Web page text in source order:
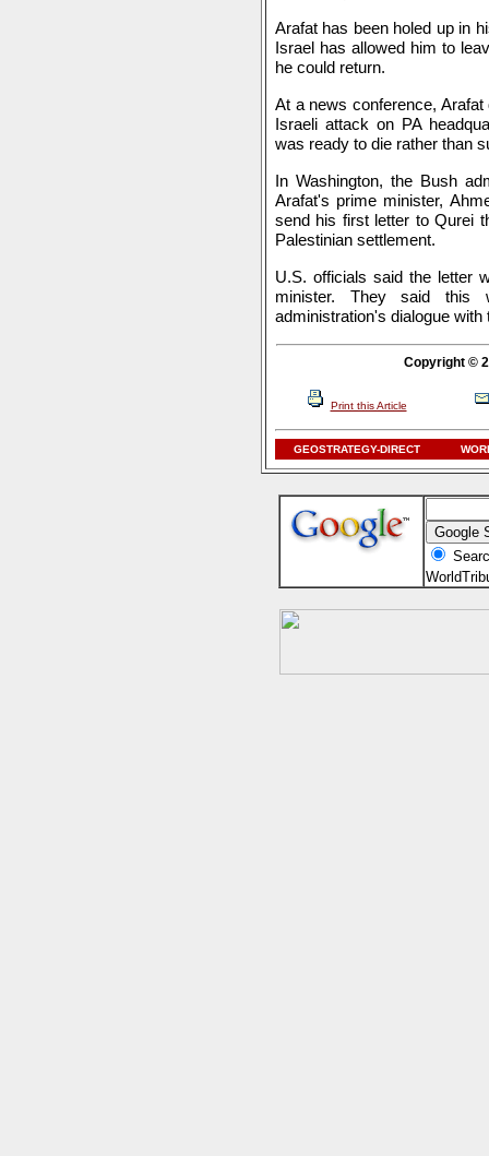
Arafat has been holed up in
Israel has allowed him to
he could return.
At a news conference,
Israeli attack on PA
was ready to die rather than
In Washington, the Bush
Arafat's prime minister,
send his first letter to Qurei
Palestinian settlement.
U.S. officials said the letter
minister. They said this
administration's dialogue with
Copyright ©
Print this Article
GEOSTRATEGY-DIRECT